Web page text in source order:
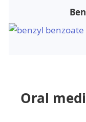
Oral